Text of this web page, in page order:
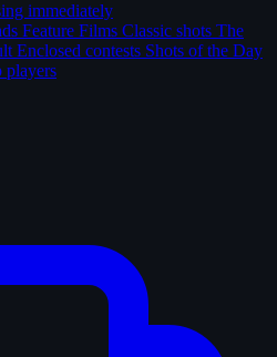
immediately
Feature Films Classic shots The
Enclosed contests Shots of the Day
players